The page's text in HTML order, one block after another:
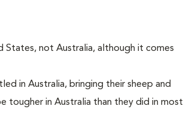
States, not Australia, although it comes
in Australia, bringing their sheep and
tougher in Australia than they did in most